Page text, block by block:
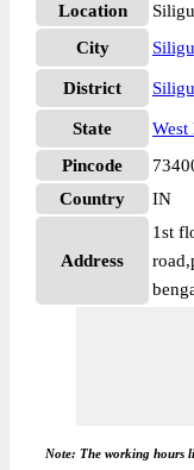
Location
City
District
State
West
Pincode
Country
IN
Address
1st
Note: The working hours